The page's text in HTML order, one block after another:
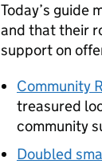
Today’s guide
and that their
support on
Community
treasured
community
Doubled